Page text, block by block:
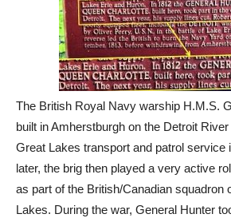
The British Royal Navy warship H.M.S.
built in Amherstburgh on the Detroit
Great Lakes transport and patrol service
later, the brig then played a very active
as part of the British/Canadian squadron
Lakes. During the war, General Hunter